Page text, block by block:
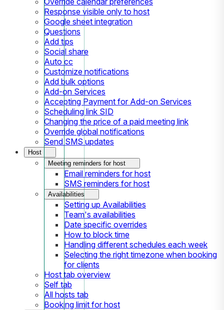
Response visible only to host
Google sheet integration
Questions
Add tips
Social share
Auto cc
Customize notifications
Add bulk options
Add-on Services
Accepting Payment for Add-on Services
Scheduling link SID
Changing the price of a paid meeting link
Override global notifications
Send SMS updates
Host
Meeting reminders for host
Email reminders for host
SMS reminders for host
Availabilities
Setting up Availabilities
Team's availabilities
Date specific overrides
How to block time
Handling different schedules each week
Selecting the right timezone when booking
for clients
Host tab overview
Self tab
All hosts tab
Booking limit for host